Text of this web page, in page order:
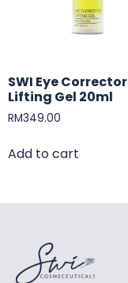
SWI Eye Corrector
Lifting Gel 20ml
RM349.00
Add to cart